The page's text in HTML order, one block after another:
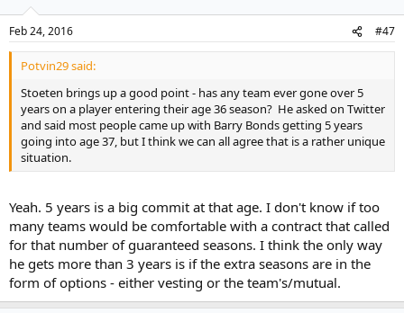
Feb 24, 2016 #47
Potvin29 said:
Stoeten brings up a good point - has any team ever gone over 5
years on a player entering their age 36 season? He asked on Twitter
and said most people came up with Barry Bonds getting 5 years
going into age 37, but I think we can all agree that is a rather unique
situation.
Yeah. 5 years is a big commit at that age. I don't know if too
many teams would be comfortable with a contract that called
for that number of guaranteed seasons. I think the only way
he gets more than 3 years is if the extra seasons are in the
form of options - either vesting or the team's/mutual.